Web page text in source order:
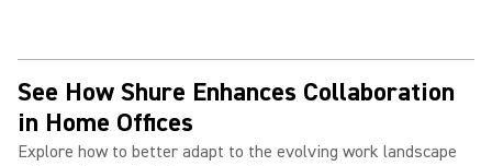
See How Shure Enhances Collaboration
in Home Offices
Explore how to better adapt to the evolving work landscape